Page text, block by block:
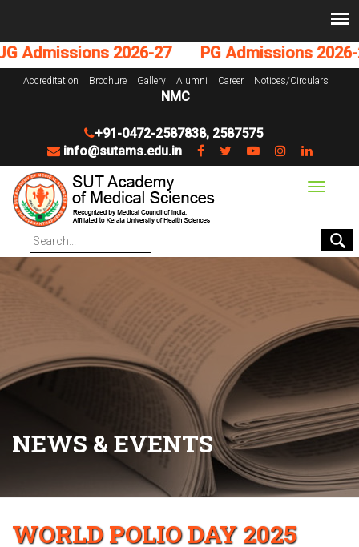
2026-27 PG Admissions 2026-27
Accreditation Brochure Gallery Alumni Career Notices/Circulars
NMC
+91-0472-2587838, 2587575
info@sutams.edu.in
Toggle
NEWS & EVENTS
WORLD POLIO DAY 2025